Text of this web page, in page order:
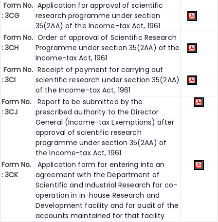
Form No.
: 3CG
Application for approval of scientific
research programme under section
35(2AA) of the Income-tax Act, 1961
Form No.
: 3CH
Order of approval of Scientific Research
Programme under section 35(2AA) of the
Income-tax Act, 1961
Form No.
: 3CI
Receipt of payment for carrying out
scientific research under section 35(2AA)
of the Income-tax Act, 1961
Form No.
: 3CJ
Report to be submitted by the
prescribed authority to the Director
General (Income-tax Exemptions) after
approval of scientific research
programme under section 35(2AA) of
the Income-tax Act, 1961
Form No.
: 3CK
Application form for entering into an
agreement with the Department of
Scientific and Industrial Research for co-
operation in in-house Research and
Development facility and for audit of the
accounts maintained for that facility